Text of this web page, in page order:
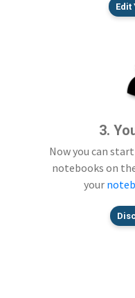
Edit
3.
Now you can
notebooks on
your